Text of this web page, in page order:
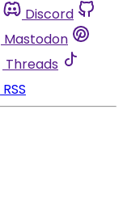
Discord
Mastodon
Threads
RSS